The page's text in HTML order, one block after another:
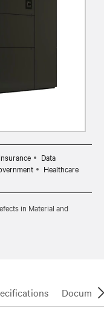
Data
Healthcare
in Material and